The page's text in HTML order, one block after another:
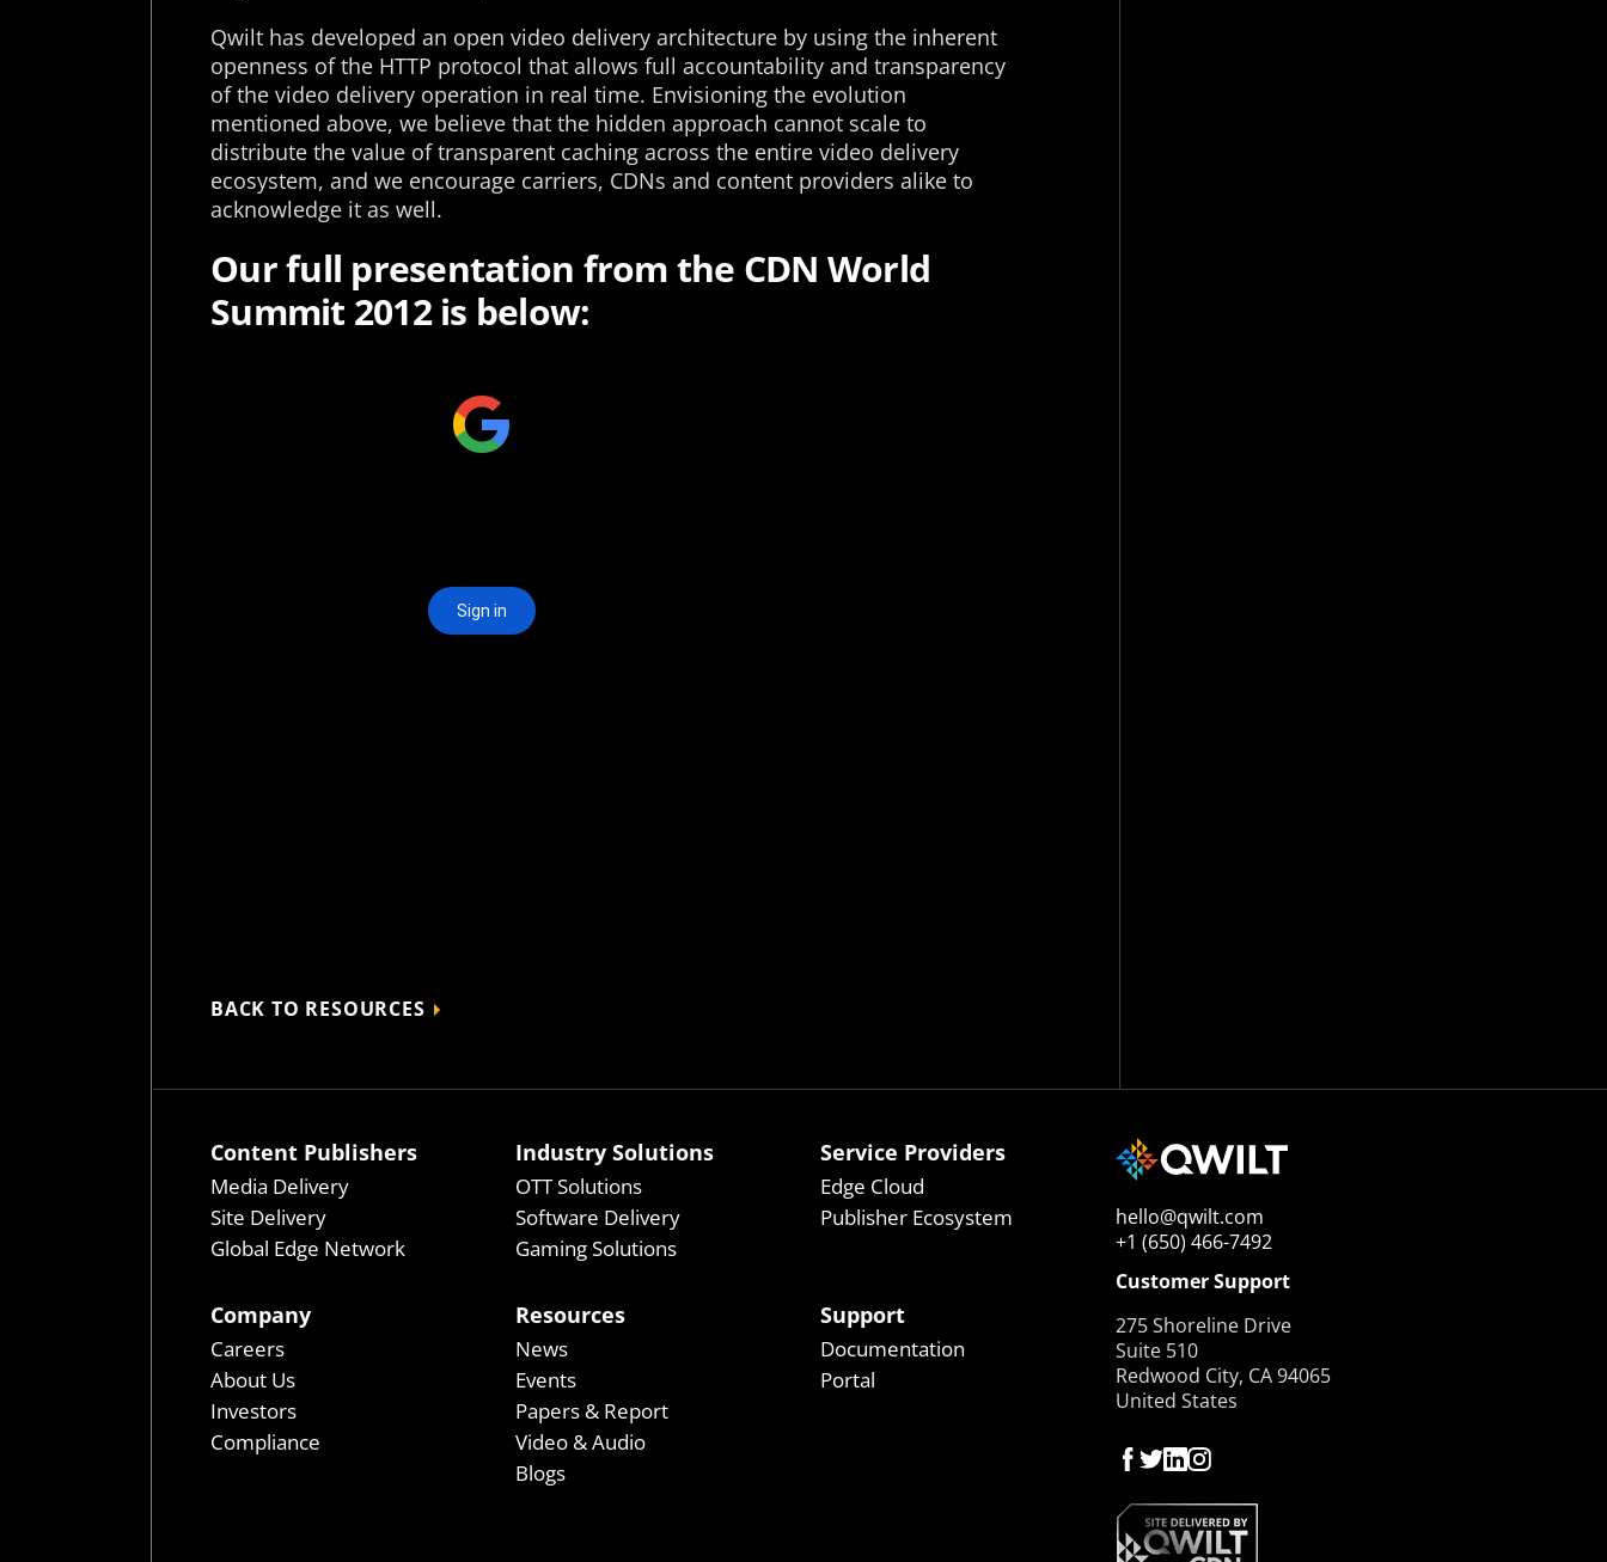
Qwilt has developed an open video delivery architecture by using the inherent
openness of the HTTP protocol that allows full accountability and transparency
of the video delivery operation in real time. Envisioning the evolution
mentioned above, we believe that the hidden approach cannot scale to
distribute the value of transparent caching across the entire video delivery
ecosystem, and we encourage carriers, CDNs and content providers alike to
acknowledge it as well.
Our full presentation from the CDN World
Summit 2012 is below:
BACK TO RESOURCES
Content Publishers
Media Delivery
Site Delivery
Global Edge Network
Industry Solutions
OTT Solutions
Software Delivery
Gaming Solutions
Service Providers
Edge Cloud
Publisher Ecosystem
Company
Careers
About Us
Investors
Compliance
Resources
News
Events
Papers & Report
Video & Audio
Blogs
Support
Documentation
Portal
hello@qwilt.com
+1 (650) 466-7492
Customer Support
275 Shoreline Drive
Suite 510
Redwood City, CA 94065
United States